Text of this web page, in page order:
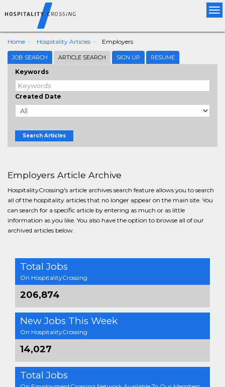
Home Hospitality Articles Employers
JOB SEARCH ARTICLE SEARCH SIGN UP RESUME
Keywords
Created Date
Search Articles
Employers Article Archive
HospitalityCrossing's article archives search feature allows you to search
all of the hospitality articles that no longer appear on the main site. You
can search for a specific article by entering as much or as little
information as you like. You also have the option to browse all of our
archived articles below.
Total Jobs
On HospitalityCrossing
206,874
New Jobs This Week
On HospitalityCrossing
14,027
Total Jobs